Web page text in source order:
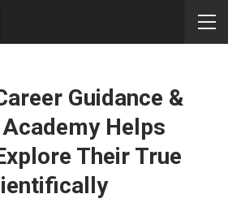
Guidance &
Helps
Their True